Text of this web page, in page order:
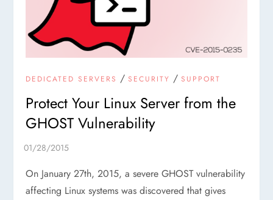
DEDICATED SERVERS /SECURITY /SUPPORT
Protect Your Linux Server from the
GHOST Vulnerability
On January 27th, 2015, a severe GHOST vulnerability
affecting Linux systems was discovered that gives